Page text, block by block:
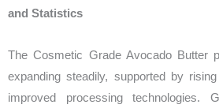
and Statistics
The Cosmetic Grade Avocado Butter
expanding steadily, supported by
improved processing technologies.